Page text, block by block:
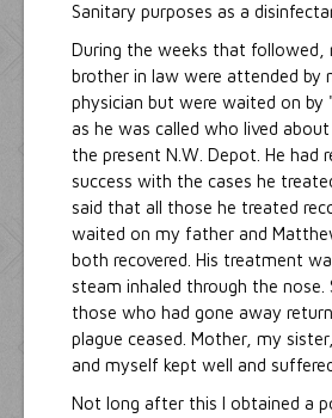
Sanitary purposes as a
During the weeks that followed,
brother in law were attended by
physician but were waited on by
as he was called who lived
the present N.W. Depot. He had
success with the cases he
said that all those he treated
waited on my father and
both recovered. His treatment
steam inhaled through the
those who had gone away
plague ceased. Mother, my
and myself kept well and
Not long after this I obtained a